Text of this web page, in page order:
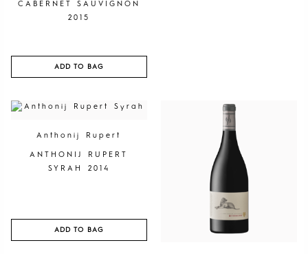
CABERNET SAUVIGNON
2015
ADD TO BAG
Anthonij Rupert
ANTHONIJ RUPERT
SYRAH 2014
ADD TO BAG